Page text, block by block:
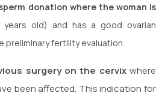
donation where the woman is
years old) and has a good ovarian
preliminary fertility evaluation.
surgery on the cervixwhere
been affected. This indication for